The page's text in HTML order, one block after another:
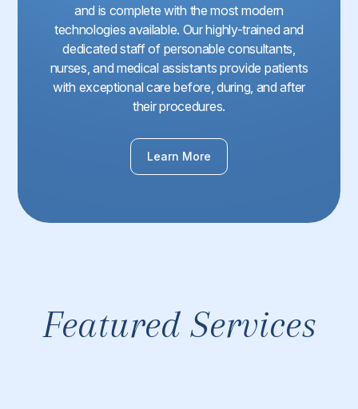
and is complete with the most modern
technologies available. Our highly-trained and
dedicated staff of personable consultants,
nurses, and medical assistants provide patients
with exceptional care before, during, and after
their procedures.
Learn More
Featured Services